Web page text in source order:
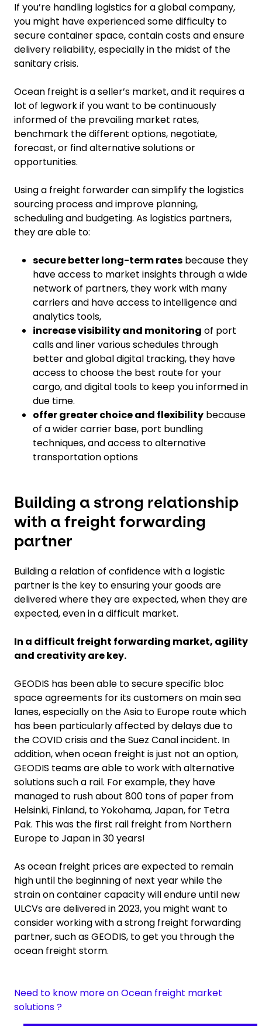
If you’re handling logistics for a global company,
you might have experienced some difficulty to
secure container space, contain costs and ensure
delivery reliability, especially in the midst of the
sanitary crisis.
Ocean freight is a seller’s market, and it requires a
lot of legwork if you want to be continuously
informed of the prevailing market rates,
benchmark the different options, negotiate,
forecast, or find alternative solutions or
opportunities.
Using a freight forwarder can simplify the logistics
sourcing process and improve planning,
scheduling and budgeting. As logistics partners,
they are able to:
secure better long-term rates because they
have access to market insights through a wide
network of partners, they work with many
carriers and have access to intelligence and
analytics tools,
increase visibilityand monitoring of port
callsand liner various schedules through
better and global digital tracking, they have
access to choose the best route for your
cargo, and digital tools to keep you informed in
due time.
offer greater choice and flexibility because
of a wider carrier base, port bundling
techniques, and access to alternative
transportation options
Building a strong relationship
with a freight forwarding
partner
Building a relation of confidence with a logistic
partner is the key to ensuring your goods are
delivered where they are expected, when they are
expected, even in a difficult market.
In a difficult freight forwarding market, agility
and creativity are key.
GEODIS has been able to secure specific bloc
space agreements for its customers on main sea
lanes, especially on the Asia to Europe route which
has been particularly affected by delays due to
the COVID crisis and the Suez Canal incident. In
addition, when ocean freight is just not an option,
GEODIS teams are able to work with alternative
solutions such a rail. For example, they have
managed to rush about 800 tons of paper from
Helsinki, Finland, to Yokohama, Japan, for Tetra
Pak. This was the first rail freight from Northern
Europe to Japan in 30 years!
As ocean freight prices are expected to remain
high until the beginning of next year while the
strain on container capacity will endure until new
ULCVs are delivered in 2023, you might want to
consider working with a strong freight forwarding
partner, such as GEODIS, to get you through the
ocean freight storm.
Need to know more on Ocean freight market
solutions ?